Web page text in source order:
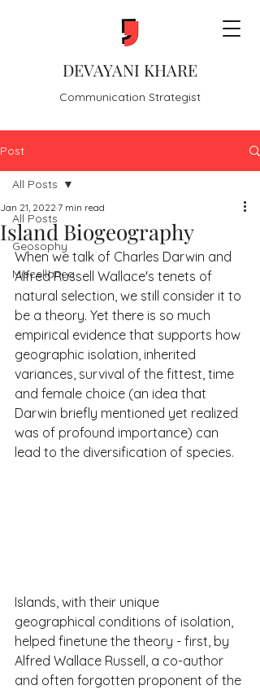
DEVAYANI KHARE
Communication Strategist
Post
All Posts
Geosophy
Miscellanea
All Posts
Island Biogeography
Jan 21, 2022 7 min read
When we talk of Charles Darwin and
Alfred Russell Wallace's tenets of
natural selection, we still consider it to
be a theory. Yet there is so much
empirical evidence that supports how
geographic isolation, inherited
variances, survival of the fittest, time
and female choice (an idea that
Darwin briefly mentioned yet realized
was of profound importance) can
lead to the diversification of species.
Islands, with their unique
geographical conditions of isolation,
helped finetune the theory - first, by
Alfred Wallace Russell, a co-author
and often forgotten proponent of the